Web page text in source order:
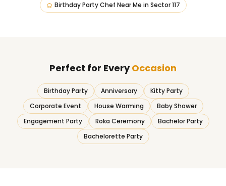
Birthday Party Chef Near Me in Sector 117
Perfect for EveryOccasion
Birthday Party Anniversary
Kitty Party
Corporate Event
House Warming
Baby Shower
Engagement Party
Roka Ceremony
Bachelor Party
Bachelorette Party